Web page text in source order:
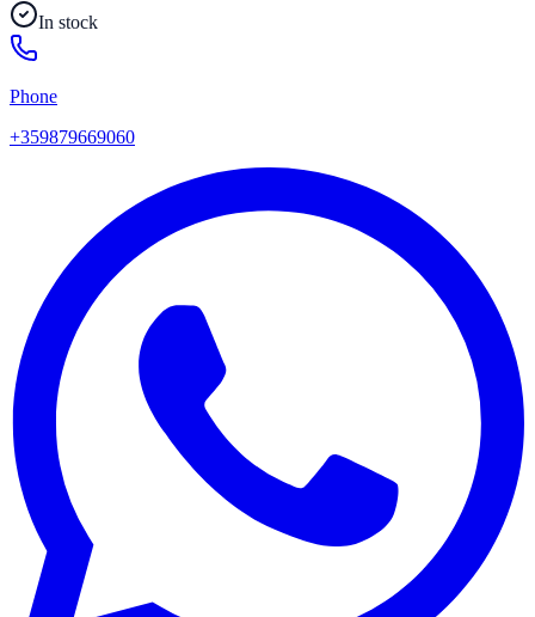
In stock
Phone
+359879669060